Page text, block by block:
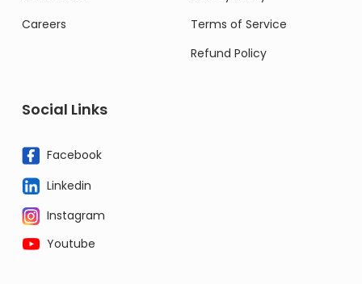
Careers
Terms of Service
Refund Policy
Social Links
Facebook
Linkedin
Instagram
Youtube